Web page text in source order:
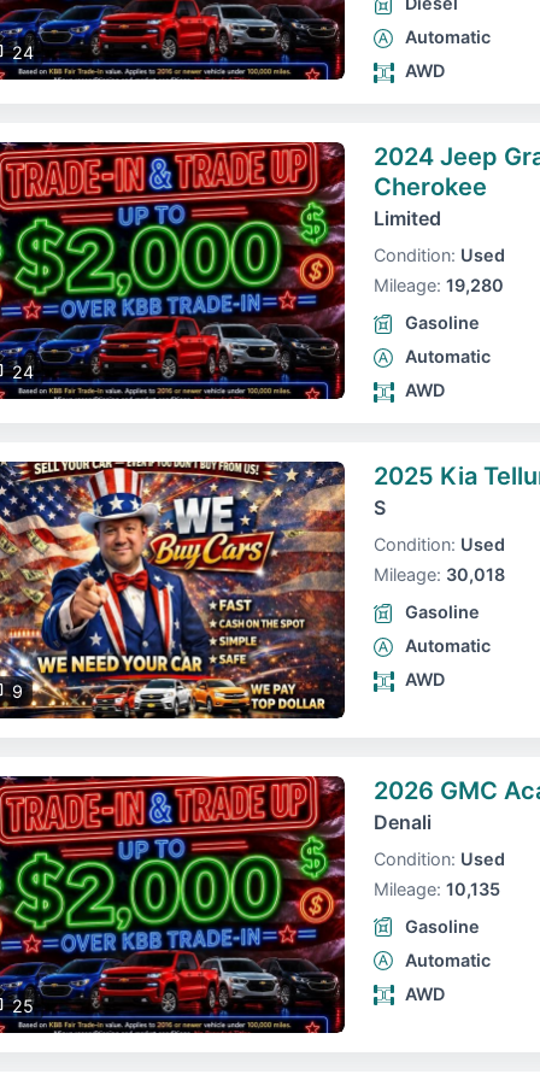
24
Automatic
AWD
24
2024 Jeep
Cherokee
Limited
Condition: Used
Mileage: 19,280
Gasoline
Automatic
AWD
9
2025 Kia
S
Condition: Used
Mileage: 30,018
Gasoline
Automatic
AWD
25
2026 GMC
Denali
Condition: Used
Mileage: 10,135
Gasoline
Automatic
AWD